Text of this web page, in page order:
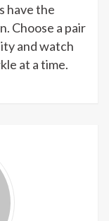
have the
Choose a pair
and watch
at a time.